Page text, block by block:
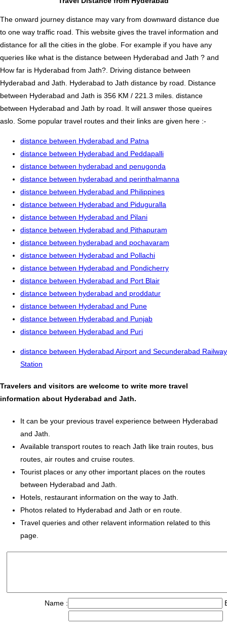
The onward journey distance may vary from downward distance due
to one way traffic road. This website gives the travel information and
distance for all the cities in the globe. For example if you have any
queries like what is the distance between Hyderabad and Jath ? and
How far is Hyderabad from Jath?. Driving distance between
Hyderabad and Jath. Hyderabad to Jath distance by road. Distance
between Hyderabad and Jath is 356 KM / 221.3 miles. distance
between Hyderabad and Jath by road. It will answer those queires
aslo. Some popular travel routes and their links are given here :-
distance between Hyderabad and Patna
distance between Hyderabad and Peddapalli
distance between hyderabad and penugonda
distance between hyderabad and perinthalmanna
distance between Hyderabad and Philippines
distance between Hyderabad and Piduguralla
distance between Hyderabad and Pilani
distance between Hyderabad and Pithapuram
distance between hyderabad and pochavaram
distance between Hyderabad and Pollachi
distance between Hyderabad and Pondicherry
distance between Hyderabad and Port Blair
distance between hyderabad and proddatur
distance between Hyderabad and Pune
distance between Hyderabad and Punjab
distance between Hyderabad and Puri
distance between Hyderabad Airport and Secunderabad Railway
Station
Travelers and visitors are welcome to write more travel
information about Hyderabad and Jath.
It can be your previous travel experience between Hyderabad
and Jath.
Available transport routes to reach Jath like train routes, bus
routes, air routes and cruise routes.
Tourist places or any other important places on the routes
between Hyderabad and Jath.
Hotels, restaurant information on the way to Jath.
Photos related to Hyderabad and Jath or en route.
Travel queries and other relavent information related to this
page.
Name :